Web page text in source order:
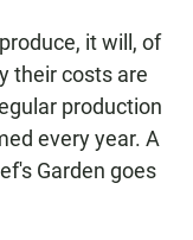
it will, of
their costs are
production
every year. A
Garden goes